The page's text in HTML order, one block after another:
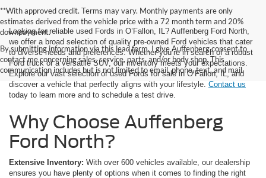
**With approved credit. Terms may vary. Monthly payments are only
estimates derived from the vehicle price with a 72 month term and 20%
downpayment.
By submitting information via this lead form, I give Auffenberg consent to
contact me concerning sales, service, parts, and/or body shop. This
communication includes but is not limited to email, phone, text, and mail.
Looking for reliable used Fords in O’Fallon, IL? Auffenberg Ford North,
we offer a broad selection of quality pre-owned Ford vehicles that cater
to diverse needs and preferences. Whether you’re in search of a robust
Ford truck or a versatile SUV, our inventory meets your expectations.
Explore our vast selection of used Fords for sale in O’Fallon, IL, and
discover a vehicle that perfectly aligns with your lifestyle. Contact us
today to learn more and to schedule a test drive.
Why Choose Auffenberg
Ford North?
Extensive Inventory: With over 600 vehicles available, our dealership
ensures you have plenty of options when it comes to finding the right